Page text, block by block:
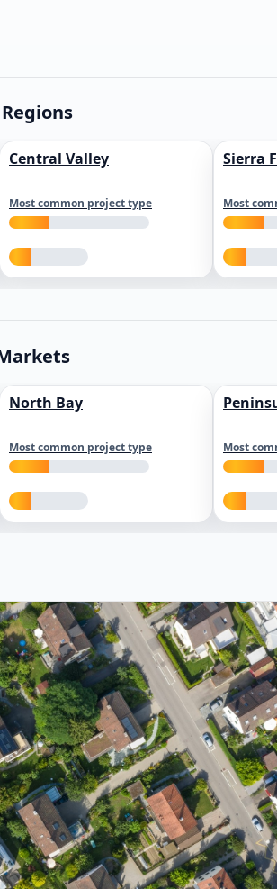
Central Valley
Most common project type
Sierra
Most
North Bay
Most common project type Most